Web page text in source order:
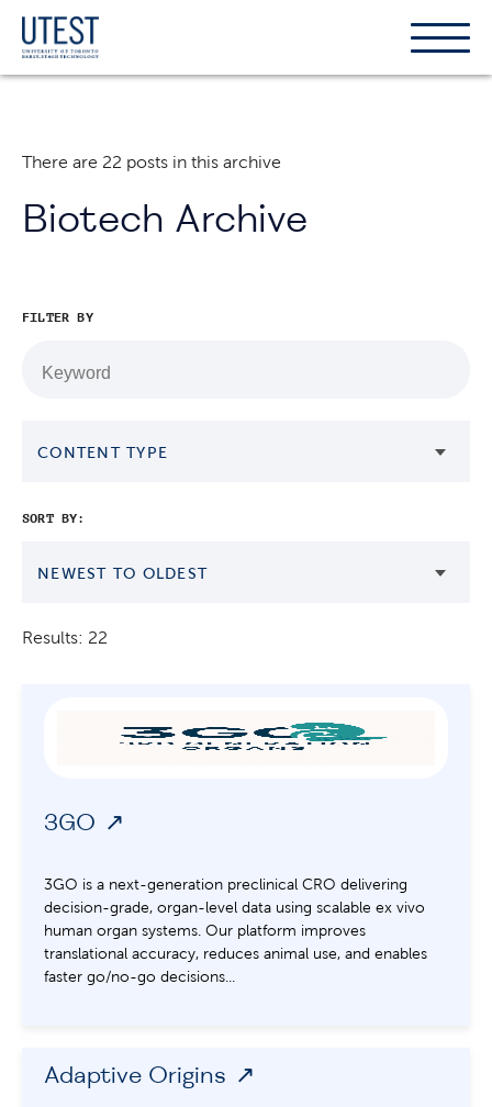
Show
the
Hide
the
There are 22 posts in this archive
Biotech Archive
FILTER BY
CONTENT TYPE
Results: 22
SORT BY:
NEWEST TO OLDEST
3GO
3GO is a next-generation preclinical CRO delivering
decision-grade, organ-level data using scalable ex vivo
human organ systems. Our platform improves
translational accuracy, reduces animal use, and enables
faster go/no-go decisions...
Adaptive Origins